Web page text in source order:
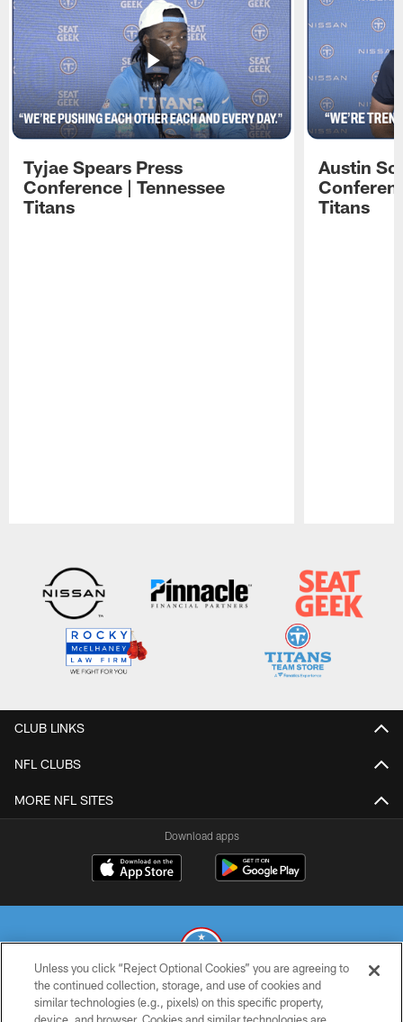
Tyjae Spears Press
Conference | Tennessee
Titans
Austin
Titans
CLUB LINKS
NFL CLUBS
MORE NFL SITES
Download apps
© 2026 THE TENNESSEE TITANS. ALL RIGHTS RESERVED
Unless you click “Reject Optional Cookies” you are agreeing to
the continued collection, storage, and use of cookies and
similar technologies (e.g., pixels) on this specific property,